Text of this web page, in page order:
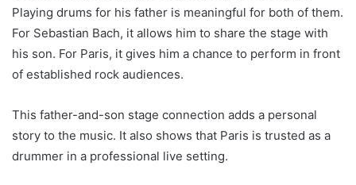
Playing drums for his father is meaningful for both of them.
For Sebastian Bach, it allows him to share the stage with
his son. For Paris, it gives him a chance to perform in front
of established rock audiences.
This father-and-son stage connection adds a personal
story to the music. It also shows that Paris is trusted as a
drummer in a professional live setting.